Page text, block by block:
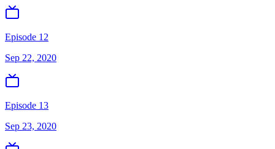
Episode 12
Sep 22, 2020
Episode 13
Sep 23, 2020